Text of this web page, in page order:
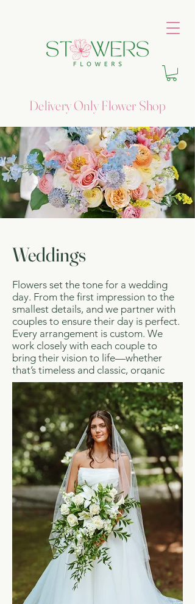
Delivery Only Flower Shop
Weddings
Flowers set the tone for a wedding
day. From the first impression to the
smallest details, and we partner with
couples to ensure their day is perfect.
Every arrangement is custom. We
work closely with each couple to
bring their vision to life—whether
that’s timeless and classic, organic
and natural, or something entirely
their own. Our designs are shaped by
your style, your priorities, and your
budget.
From bouquets and boutonnieres to
ceremony installations and reception
florals, we handle every detail with
care. Our team manages delivery,
setup, and placement so everything is
exactly where it should be, when it
should be.